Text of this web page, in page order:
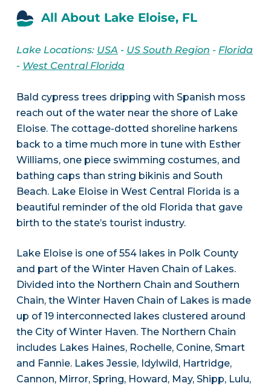
All About Lake Eloise, FL
Lake Locations: USA - US South Region - Florida
- West Central Florida
Bald cypress trees dripping with Spanish moss
reach out of the water near the shore of Lake
Eloise. The cottage-dotted shoreline harkens
back to a time much more in tune with Esther
Williams, one piece swimming costumes, and
bathing caps than string bikinis and South
Beach. Lake Eloise in West Central Florida is a
beautiful reminder of the old Florida that gave
birth to the state’s tourist industry.
Lake Eloise is one of 554 lakes in Polk County
and part of the Winter Haven Chain of Lakes.
Divided into the Northern Chain and Southern
Chain, the Winter Haven Chain of Lakes is made
up of 19 interconnected lakes clustered around
the City of Winter Haven. The Northern Chain
includes Lakes Haines, Rochelle, Conine, Smart
and Fannie. Lakes Jessie, Idylwild, Hartridge,
Cannon, Mirror, Spring, Howard, May, Shipp, Lulu,